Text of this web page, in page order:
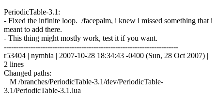
PeriodicTable-3.1:
- Fixed the infinite loop. /facepalm, i knew i missed something that i
meant to add there.
- This thing might mostly work, test it if you want.
------------------------------------------------------------------------
r53404 | nymbia | 2007-10-28 18:34:43 -0400 (Sun, 28 Oct 2007) |
2 lines
Changed paths:
M /branches/PeriodicTable-3.1/dev/PeriodicTable-
3.1/PeriodicTable-3.1.lua